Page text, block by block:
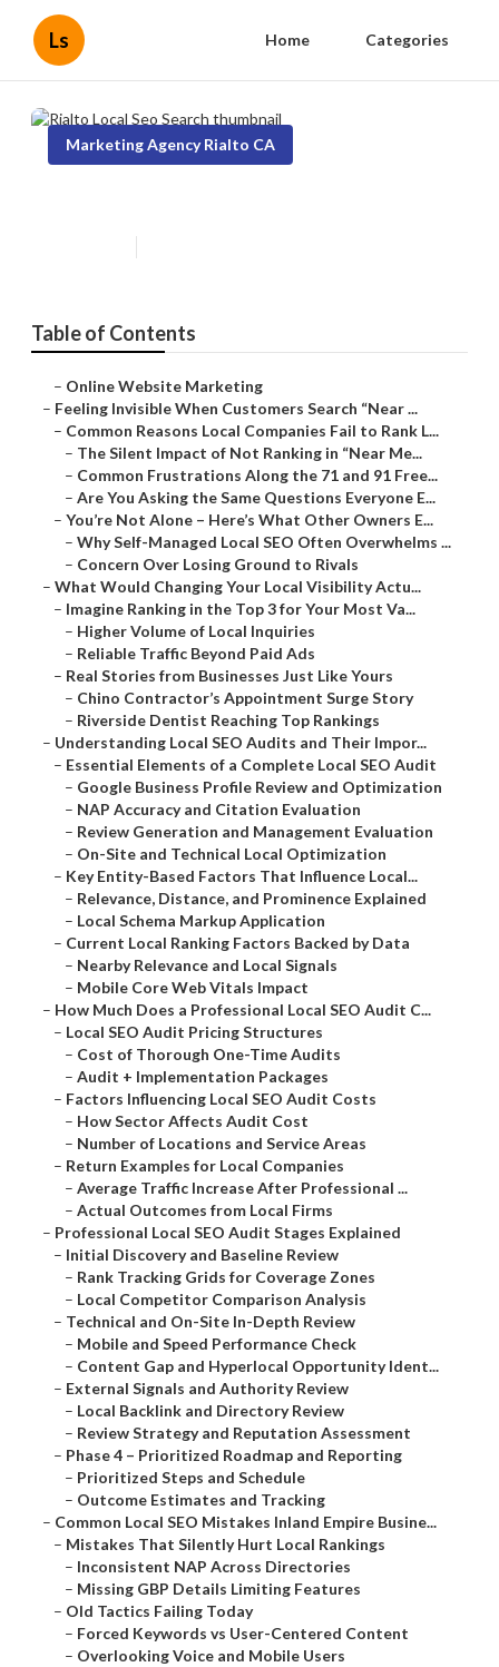
Ls Home Categories
Marketing Agency Rialto CA
Table of Contents
– Online Website Marketing
– Feeling Invisible When Customers Search “Near ...
– Common Reasons Local Companies Fail to Rank L...
– The Silent Impact of Not Ranking in “Near Me...
– Common Frustrations Along the 71 and 91 Free...
–Are You Asking the Same Questions Everyone E...
–You’re Not Alone – Here’s What Other Owners E...
–Why Self-Managed Local SEO Often Overwhelms ...
– Concern Over Losing Ground to Rivals
–What Would Changing Your Local Visibility Actu...
– Imagine Ranking in the Top 3 for Your Most Va...
– Higher Volume of Local Inquiries
– Reliable Traffic Beyond Paid Ads
– Real Stories from Businesses Just Like Yours
– Chino Contractor’s Appointment Surge Story
– Riverside Dentist Reaching Top Rankings
– Understanding Local SEO Audits and Their Impor...
– Essential Elements of a Complete Local SEO Audit
– Google Business Profile Review and Optimization
– NAP Accuracy and Citation Evaluation
– Review Generation and Management Evaluation
– On-Site and Technical Local Optimization
– Key Entity-Based Factors That Influence Local...
– Relevance, Distance, and Prominence Explained
– Local Schema Markup Application
– Current Local Ranking Factors Backed by Data
– Nearby Relevance and Local Signals
– Mobile Core Web Vitals Impact
– How Much Does a Professional Local SEO Audit C...
– Local SEO Audit Pricing Structures
– Cost of Thorough One-Time Audits
–Audit + Implementation Packages
– Factors Influencing Local SEO Audit Costs
– How Sector Affects Audit Cost
– Number of Locations and Service Areas
– Return Examples for Local Companies
–Average Traffic Increase After Professional ...
–Actual Outcomes from Local Firms
– Professional Local SEO Audit Stages Explained
– Initial Discovery and Baseline Review
– Rank Tracking Grids for Coverage Zones
– Local Competitor Comparison Analysis
– Technical and On-Site In-Depth Review
– Mobile and Speed Performance Check
– Content Gap and Hyperlocal Opportunity Ident...
– External Signals and Authority Review
– Local Backlink and Directory Review
– Review Strategy and Reputation Assessment
– Phase 4 – Prioritized Roadmap and Reporting
– Prioritized Steps and Schedule
– Outcome Estimates and Tracking
– Common Local SEO Mistakes Inland Empire Busine...
– Mistakes That Silently Hurt Local Rankings
– Inconsistent NAP Across Directories
– Missing GBP Details Limiting Features
– Old Tactics Failing Today
– Forced Keywords vs User-Centered Content
– Overlooking Voice and Mobile Users